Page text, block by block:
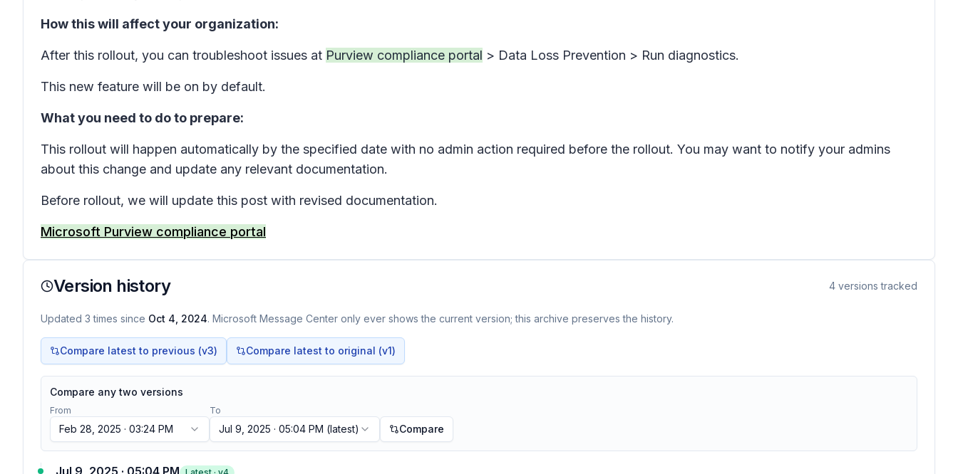
How this will affect your organization:
After this rollout, you can troubleshoot issues at Purview compliance portal > Data Loss Prevention > Run diagnostics.
This new feature will be on by default.
What you need to do to prepare:
This rollout will happen automatically by the specified date with no admin action required before the rollout. You may want to notify your admins
about this change and update any relevant documentation.
Before rollout, we will update this post with revised documentation.
Microsoft Purview compliance portal
Version history 4 versions tracked
Updated 3 times since Oct 4, 2024. Microsoft Message Center only ever shows the current version; this archive preserves the history.
Compare latest to previous (v3) Compare latest to original (v1)
Compare any two versions
From
Feb 28, 2025 · 03:24 PM
To
Jul 9, 2025 · 05:04 PM (latest) Compare
Jul 9, 2025 · 05:04 PM